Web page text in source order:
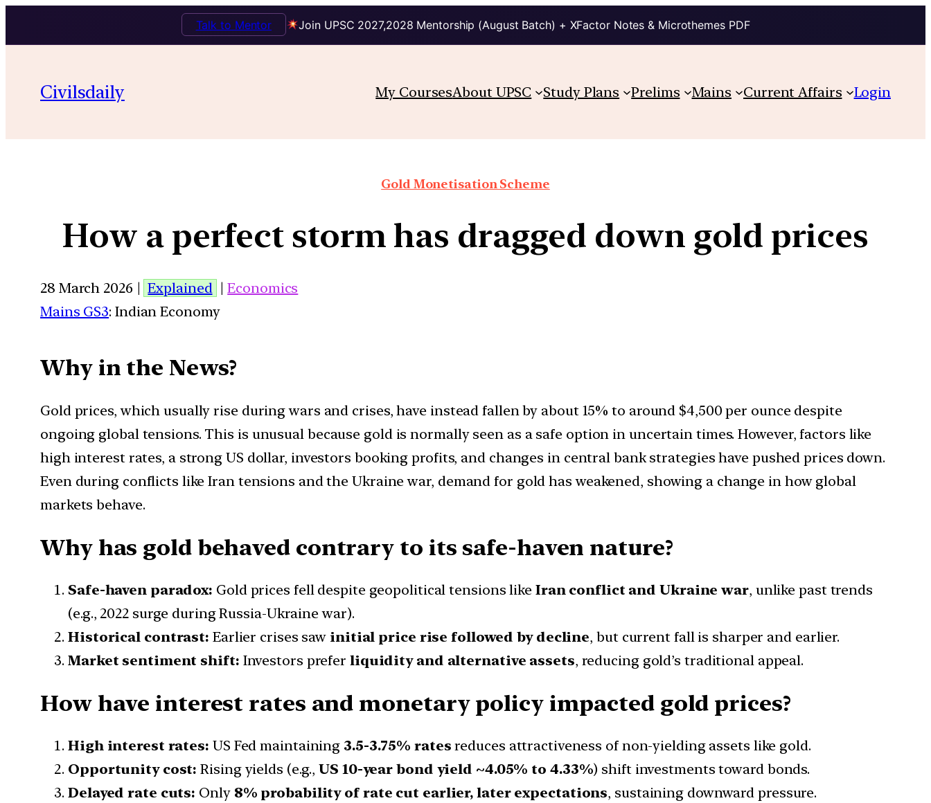
Join UPSC 2027,2028 Mentorship (August Batch) + XFactor Notes & Microthemes PDF
Talk to Mentor
Civilsdaily My CoursesAbout UPSC Study Plans Prelims Mains Current Affairs Login
Gold Monetisation Scheme
How a perfect storm has dragged down gold prices
28 March 2026 | Explained |Economics
Mains GS3: Indian Economy
Why in the News?
Gold prices, which usually rise during wars and crises, have instead fallen by about 15% to around $4,500 per ounce despite
ongoing global tensions. This is unusual because gold is normally seen as a safe option in uncertain times. However, factors like
high interest rates, a strong US dollar, investors booking profits, and changes in central bank strategies have pushed prices down.
Even during conflicts like Iran tensions and the Ukraine war, demand for gold has weakened, showing a change in how global
markets behave.
Why has gold behaved contrary to its safe-haven nature?
Safe-haven paradox: Gold prices fell despite geopolitical tensions like Iran conflict and Ukraine war, unlike past trends
(e.g., 2022 surge during Russia-Ukraine war).
Historical contrast: Earlier crises saw initial price rise followed by decline, but current fall is sharper and earlier.
Market sentiment shift: Investors prefer liquidity and alternative assets, reducing gold’s traditional appeal.
How have interest rates and monetary policy impacted gold prices?
High interest rates: US Fed maintaining 3.5-3.75% rates reduces attractiveness of non-yielding assets like gold.
Opportunity cost: Rising yields (e.g.,US 10-year bond yield ~4.05% to 4.33%) shift investments toward bonds.
Delayed rate cuts: Only 8% probability of rate cut earlier, later expectations, sustaining downward pressure.